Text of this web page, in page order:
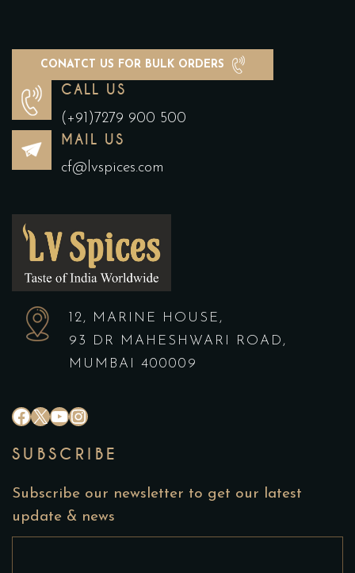
CONATCT US FOR BULK ORDERS
CALL US
(+91)7279 900 500
MAIL US
cf@lvspices.com
12, MARINE HOUSE,
93 DR MAHESHWARI ROAD,
MUMBAI 400009
# X YouTube
Instagram
SUBSCRIBE
Subscribe our newsletter to get our latest
update & news